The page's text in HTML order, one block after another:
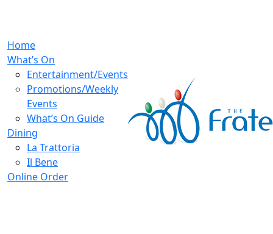
Home
What’s On
Entertainment/Events
Promotions/Weekly
Events
What’s On Guide
Dining
La Trattoria
Il Bene
Online Order